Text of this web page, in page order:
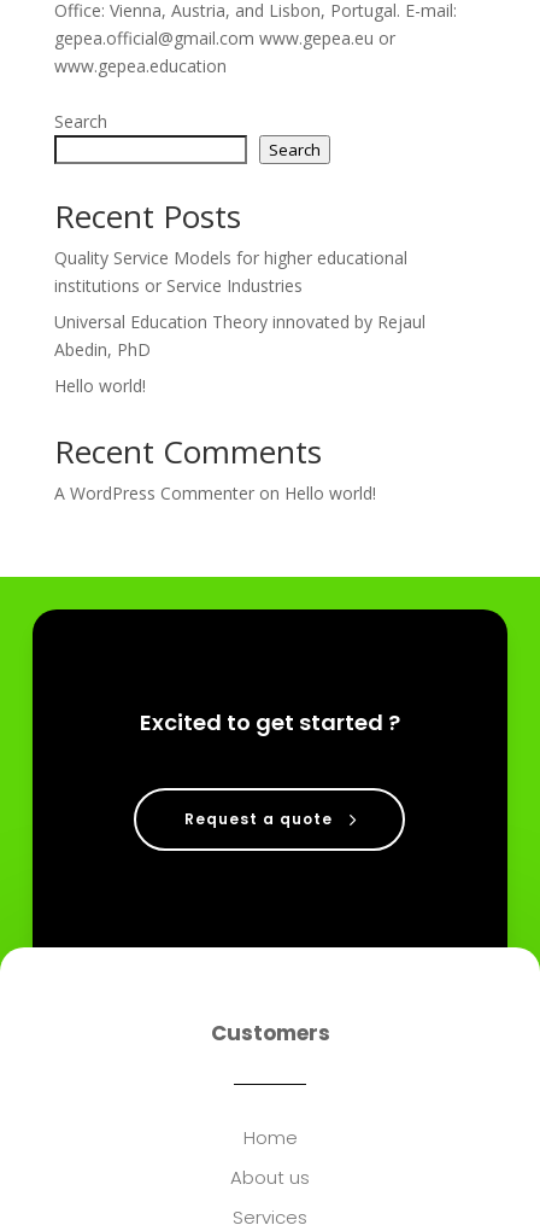
Office: Vienna, Austria, and Lisbon, Portugal. E-mail:
gepea.official@gmail.com www.gepea.eu or
www.gepea.education
Search
Search
Recent Posts
Quality Service Models for higher educational
institutions or Service Industries
Universal Education Theory innovated by Rejaul
Abedin, PhD
Hello world!
Recent Comments
A WordPress Commenteron Hello world!
Excited to get started ?
Request a quote
Customers
Home
About us
Services